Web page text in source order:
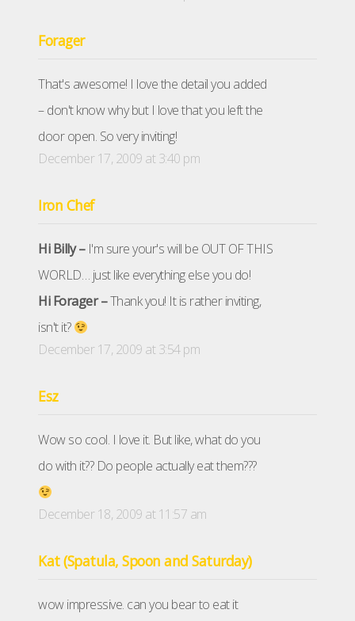
Forager
That's awesome! I love the detail you added
– don't know why but I love that you left the
door open. So very inviting!
December 17, 2009 at 3:40 pm
Iron Chef
Hi Billy – I'm sure your's will be OUT OF THIS
WORLD… just like everything else you do!
Hi Forager –Thank you! It is rather inviting,
isn't it?
December 17, 2009 at 3:54 pm
Esz
Wow so cool. I love it. But like, what do you
do with it?? Do people actually eat them???
December 18, 2009 at 11:57 am
Kat (Spatula, Spoon and Saturday)
wow impressive. can you bear to eat it